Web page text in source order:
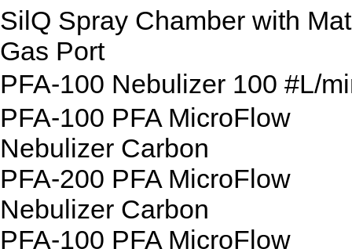
SilQ Spray Chamber with
Gas Port
PFA-100 Nebulizer 100 #L/
PFA-100 PFA MicroFlow
Nebulizer Carbon
PFA-200 PFA MicroFlow
Nebulizer Carbon
PFA-100 PFA MicroFlow